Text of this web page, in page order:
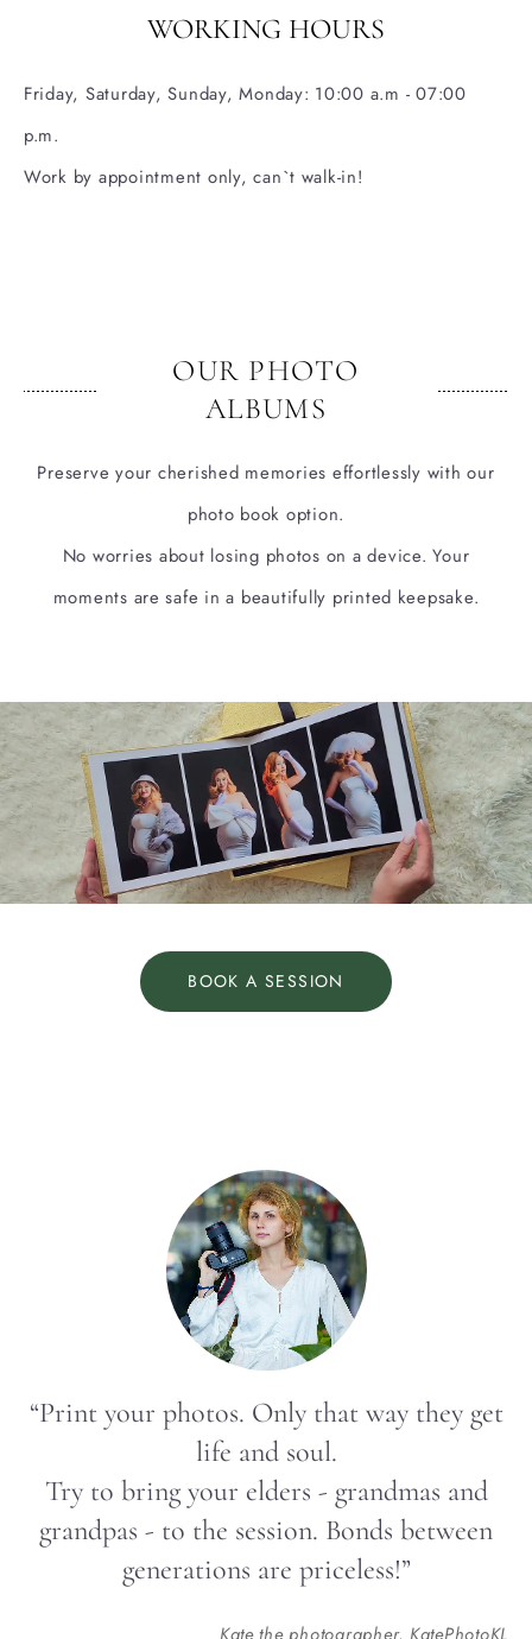
WORKING HOURS
Friday, Saturday, Sunday, Monday: 10:00 a.m - 07:00
p.m.
Work by appointment only, can`t walk-in!
OUR PHOTO
ALBUMS
Preserve your cherished memories effortlessly with our
photo book option.
No worries about losing photos on a device. Your
moments are safe in a beautifully printed keepsake.
BOOK A SESSION
“Print your photos. Only that way they get
life and soul.
Try to bring your elders - grandmas and
grandpas - to the session. Bonds between
generations are priceless!”